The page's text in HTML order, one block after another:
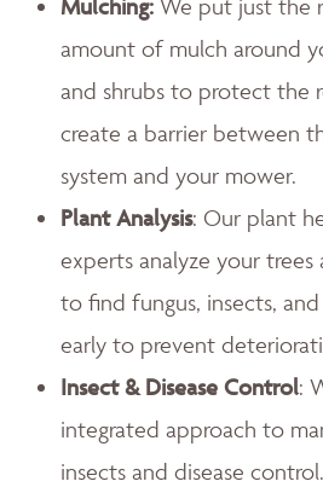
amount of mulch around
and shrubs to protect the
create a barrier between
system and your mower.
Plant Analysis: Our plant
experts analyze your trees
to find fungus, insects, and
early to prevent
Insect & Disease Control:
integrated approach to
insects and disease